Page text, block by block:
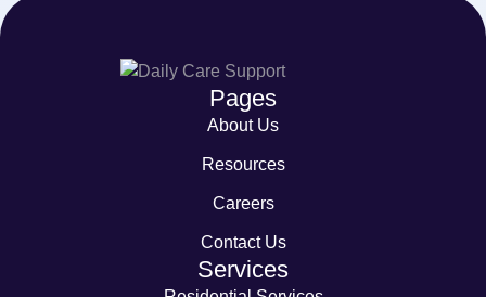
Pages
About Us
Resources
Careers
Contact Us
Services